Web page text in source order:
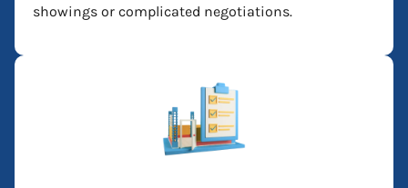
showings or complicated negotiations.